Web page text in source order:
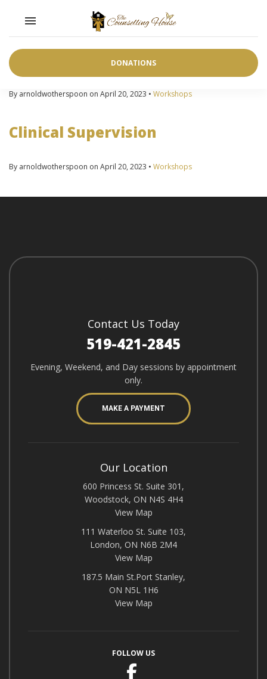
Toggle navigation

DONATIONS
Advanced Clinical Group
Supervision
By arnoldwotherspoon on April 20, 2023 • Workshops
Clinical Supervision
By arnoldwotherspoon on April 20, 2023 • Workshops
Contact Us Today
519-421-2845
Evening, Weekend, and Day sessions by appointment
only.
MAKE A PAYMENT
Our Location
600 Princess St. Suite 301,
Woodstock, ON N4S 4H4
View Map
111 Waterloo St. Suite 103,
London, ON N6B 2M4
View Map
187.5 Main St.Port Stanley,
ON N5L 1H6
View Map
FOLLOW US